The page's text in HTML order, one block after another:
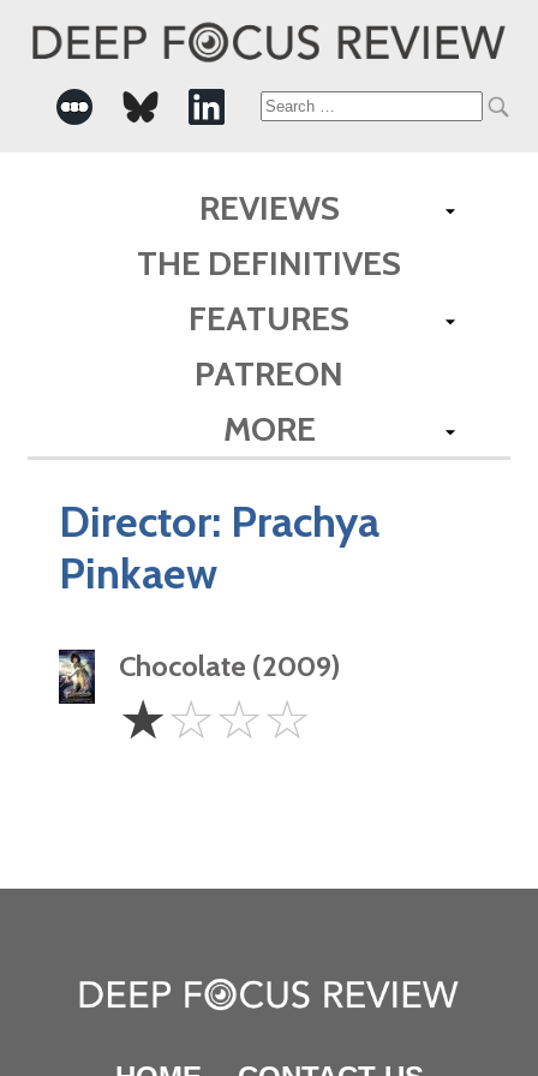
Search
REVIEWS
THE DEFINITIVES
FEATURES
PATREON
MORE
Director: Prachya
Pinkaew
Chocolate (2009)
Star
☆☆☆☆